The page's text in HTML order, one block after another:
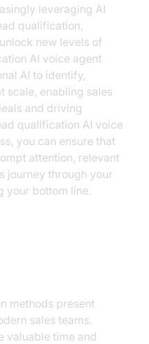
leveraging AI
qualification,
new levels of
AI voice agent
AI to identify,
scale, enabling sales
and driving
qualification AI voice
you can ensure that
attention, relevant
journey through your
your bottom line.
methods present
sales teams.
valuable time and